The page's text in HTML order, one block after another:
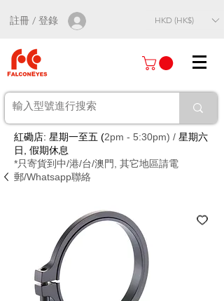
註冊 / 登錄 HKD (HK$)
紅磡店: 星期一至五 (2pm - 5:30pm) / 星期六
日, 假期休息
*只寄貨到中/港/台/澳門, 其它地區請電
郵/Whatsapp聯絡